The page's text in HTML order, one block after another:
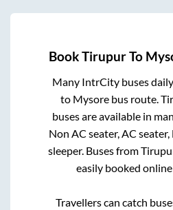
BookTirupurTo
Many IntrCity buses
to Mysorebus route.
buses are available in
Non AC seater, AC
sleeper. Buses from
easily booked
Travellers can catch